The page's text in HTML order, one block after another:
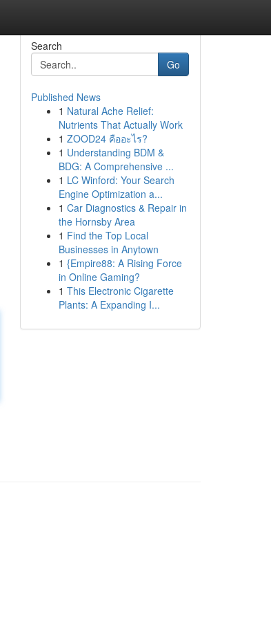
Search
Go
Published News
1 Natural Ache Relief:
Nutrients That Actually Work
1 ZOOD24 คืออะไร?
1 Understanding BDM &
BDG: A Comprehensive ...
1 LC Winford: Your Search
Engine Optimization a...
1 Car Diagnostics & Repair in
the Hornsby Area
1 Find the Top Local
Businesses in Anytown
1 {Empire88: A Rising Force
in Online Gaming?
1 This Electronic Cigarette
Plants: A Expanding I...